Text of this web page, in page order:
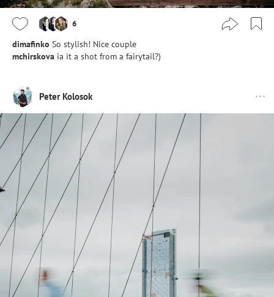
6
dimafinko So stylish! Nice couple
mchirskova ia it a shot from a fairytail?)
Peter Kolosok